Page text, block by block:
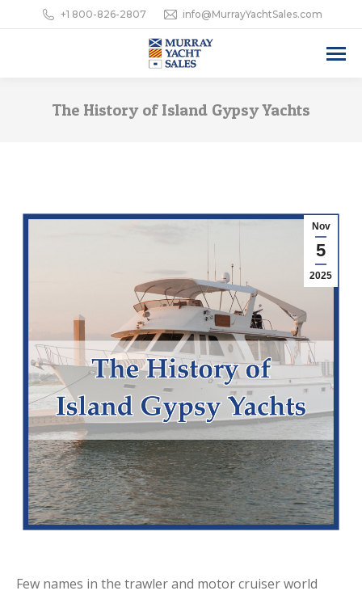
+1 800-826-2807 info@MurrayYachtSales.com
The History of Island Gypsy Yachts
Nov
5
2025
Few names in the trawler and motor cruiser world